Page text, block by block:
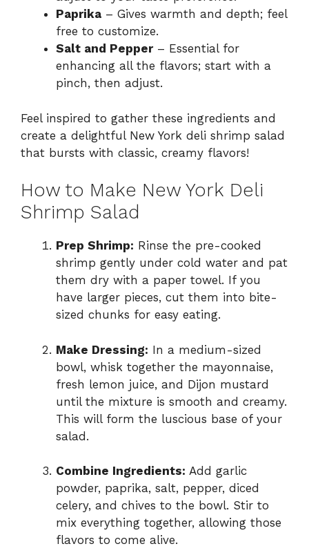
Paprika – Gives warmth and depth; feel
free to customize.
Salt and Pepper– Essential for
enhancing all the flavors; start with a
pinch, then adjust.
Feel inspired to gather these ingredients and
create a delightful New York deli shrimp salad
that bursts with classic, creamy flavors!
How to Make New York Deli
Shrimp Salad
Prep Shrimp: Rinse the pre-cooked
shrimp gently under cold water and pat
them dry with a paper towel. If you
have larger pieces, cut them into bite-
sized chunks for easy eating.
Make Dressing: In a medium-sized
bowl, whisk together the mayonnaise,
fresh lemon juice, and Dijon mustard
until the mixture is smooth and creamy.
This will form the luscious base of your
salad.
Combine Ingredients: Add garlic
powder, paprika, salt, pepper, diced
celery, and chives to the bowl. Stir to
mix everything together, allowing those
flavors to come alive.